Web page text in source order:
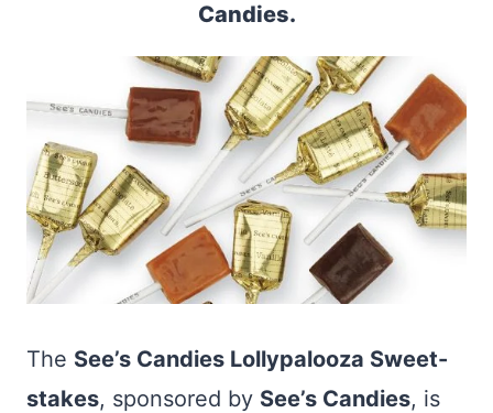
Candies.
The See’s Candies Lollypalooza Sweet-
stakes, sponsored by See’s Candies, is